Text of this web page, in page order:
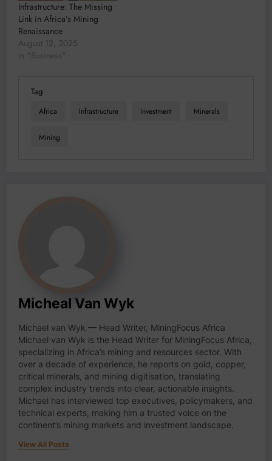
Infrastructure: The Missing
Link in Africa’s Mining
Renaissance
August 12, 2025
In "Business"
Tag
Africa Infrastructure Investment Minerals
Mining
Micheal Van Wyk
Michael van Wyk — Head Writer, MiningFocus Africa
Michael van Wyk is the Head Writer for MiningFocus Africa,
specializing in Africa’s mining and resources sector. With
over a decade of experience, he reports on gold, copper,
critical minerals, and mining digitisation, translating
complex industry trends into clear, actionable insights.
Michael has interviewed top executives, policymakers, and
technical experts, making him a trusted voice on the
continent’s mining markets and investment landscape.
View All Posts